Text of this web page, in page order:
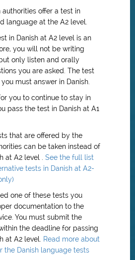
offer a test in
language at the A2 level.
in Danish at A2 level is an
you will not be writing
only listen and orally
you are asked. The test
must answer in Danish.
you to continue to stay in
pass the test in Danish at A1
that are offered by the
can be taken instead of
at A2 level . See the full list
tests in Danish at A2-
one of these tests you
documentation to the
You must submit the
the deadline for passing
at A2 level.
Read more about
the Danish language tests